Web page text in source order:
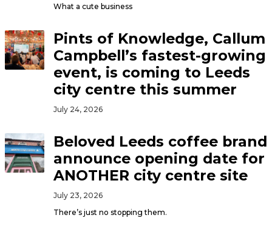
What a cute business
Pints of Knowledge, Callum
Campbell’s fastest-growing
event, is coming to Leeds
city centre this summer
July 24, 2026
Beloved Leeds coffee brand
announce opening date for
ANOTHER city centre site
July 23, 2026
There’s just no stopping them.